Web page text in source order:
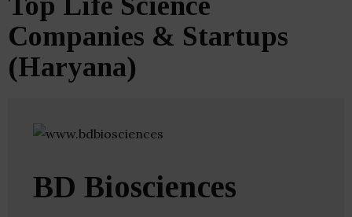
Companies & Startups
(Haryana)
BD Biosciences